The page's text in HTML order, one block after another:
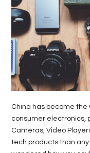
China has become
consumer electronics,
Cameras, Video
tech products than